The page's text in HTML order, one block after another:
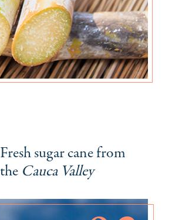
Fresh sugar cane from
the Cauca Valley